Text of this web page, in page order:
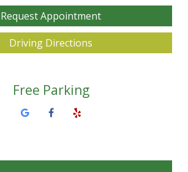
Request Appointment
Driving Directions
Free Parking